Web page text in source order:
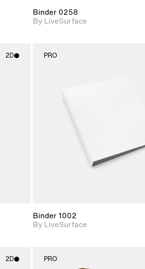
Binder 0258
By LiveSurface
2D PRO
Binder 1002
By LiveSurface
2D PRO